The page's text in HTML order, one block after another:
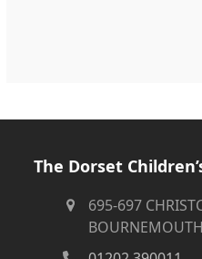
The Dorset
695-697